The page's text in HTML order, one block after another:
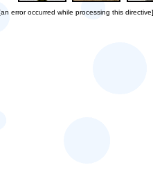
error occurred while processing this